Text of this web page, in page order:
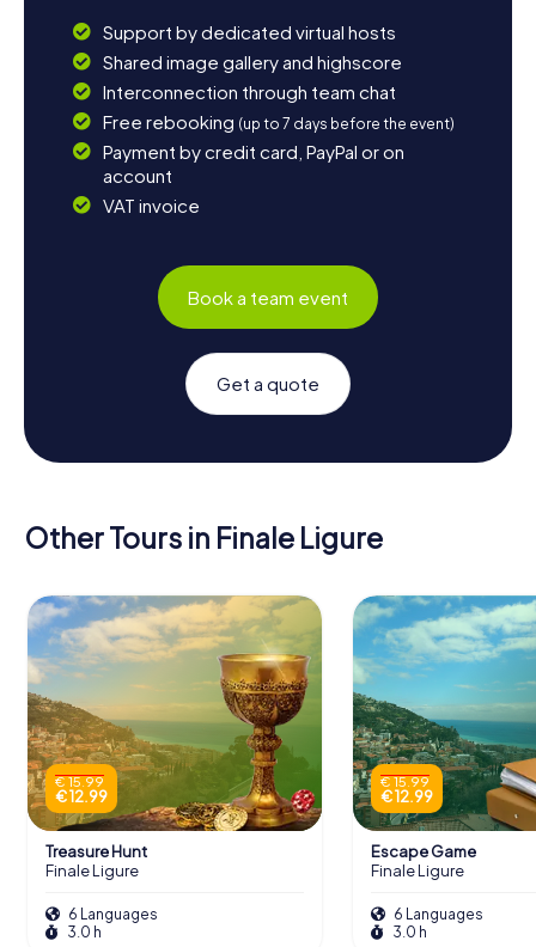
Support by dedicated virtual hosts
Shared image gallery and highscore
Interconnection through team chat
Free rebooking (up to 7 days before the event)
Payment by credit card, PayPal or on
account
VAT invoice
Book a team event
Get a quote
Other Tours in Finale Ligure
€ 15.99
€ 12.99
Treasure Hunt
Finale Ligure
6 Languages
3.0 h
€ 15.99
€ 12.99
Escape Game
Finale Ligure
6 Languages
3.0 h